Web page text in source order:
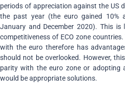
periods of appreciation against the US
the past year (the euro gained 10%
January and December 2020). This
competitiveness of ECO zone
with the euro therefore has
should not be overlooked. However,
parity with the euro zone or adopting
would be appropriate solutions.